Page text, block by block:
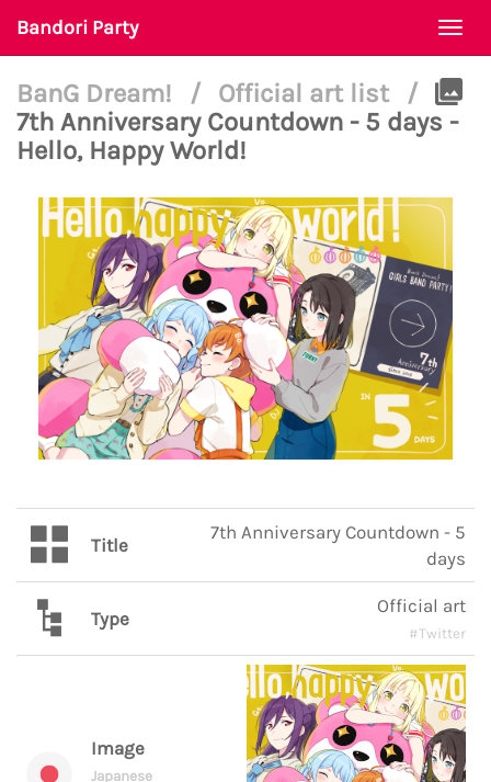
Bandori Party
BanG Dream! / Official art list
/
7th Anniversary Countdown - 5 days -
Hello, Happy World!
Title
7th Anniversary Countdown - 5
days
Type
Official art
#Twitter
Image
Japanese